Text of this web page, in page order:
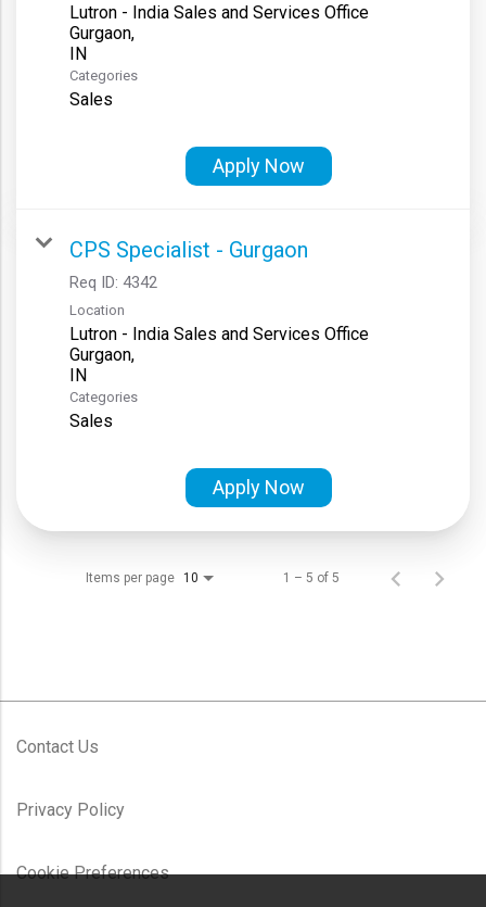
Lutron - India Sales and Services Office
Gurgaon,
Categories
Sales
Apply Now
CPS Specialist - Gurgaon
Req ID: 4342
Location
Lutron - India Sales and Services Office
Gurgaon,
Categories
Sales
Apply Now
Items per page 10 1 – 5 of 5
Contact Us
Privacy Policy
Cookie Preferences